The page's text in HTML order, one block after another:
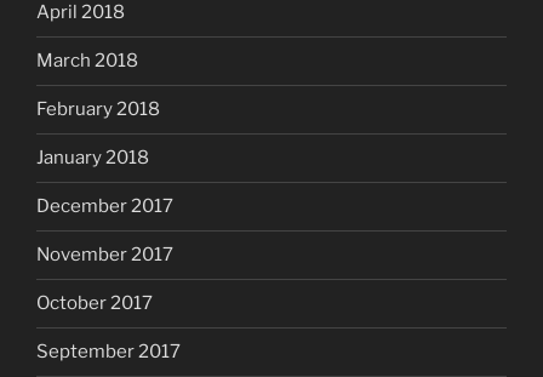
April 2018
March 2018
February 2018
January 2018
December 2017
November 2017
October 2017
September 2017